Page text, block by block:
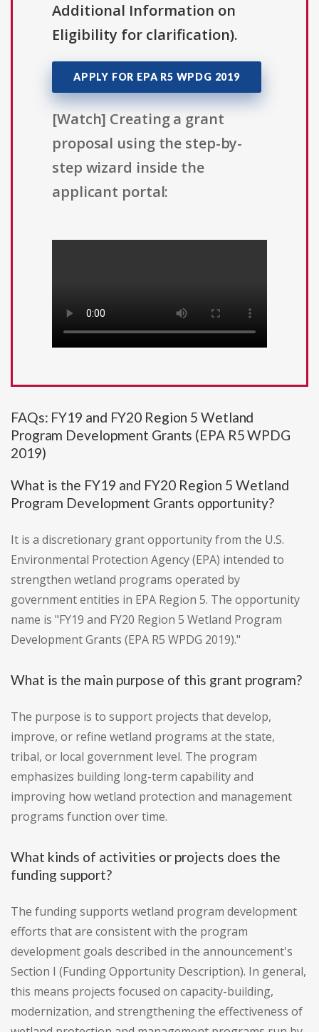
Additional Information on
Eligibility for clarification).
APPLY FOR EPA R5 WPDG 2019
[Watch] Creating a grant
proposal using the step-by-
step wizard inside the
applicant portal:
FAQs: FY19 and FY20 Region 5 Wetland
Program Development Grants (EPA R5 WPDG
2019)
What is the FY19 and FY20 Region 5 Wetland
Program Development Grants opportunity?
It is a discretionary grant opportunity from the U.S.
Environmental Protection Agency (EPA) intended to
strengthen wetland programs operated by
government entities in EPA Region 5. The opportunity
name is "FY19 and FY20 Region 5 Wetland Program
Development Grants (EPA R5 WPDG 2019)."
What is the main purpose of this grant program?
The purpose is to support projects that develop,
improve, or refine wetland programs at the state,
tribal, or local government level. The program
emphasizes building long-term capability and
improving how wetland protection and management
programs function over time.
What kinds of activities or projects does the
funding support?
The funding supports wetland program development
efforts that are consistent with the program
development goals described in the announcement's
Section I (Funding Opportunity Description). In general,
this means projects focused on capacity-building,
modernization, and strengthening the effectiveness of